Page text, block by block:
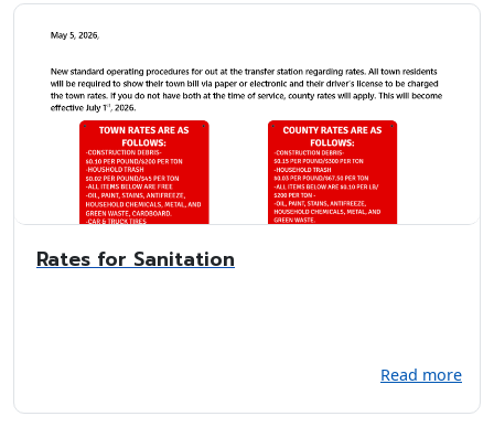
Rates for Sanitation
Read more